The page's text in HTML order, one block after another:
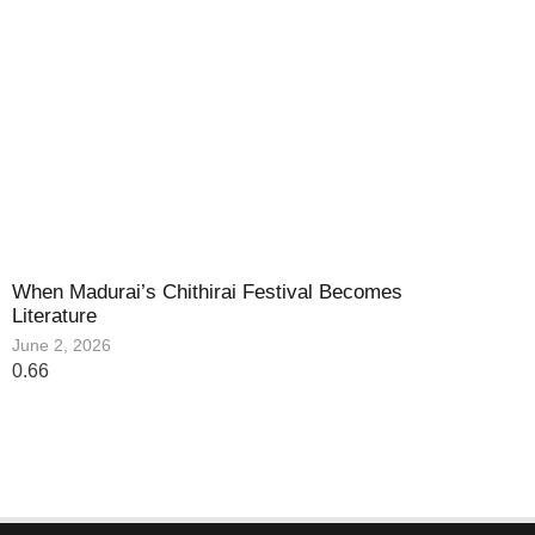
When Madurai’s Chithirai Festival Becomes
Literature
June 2, 2026